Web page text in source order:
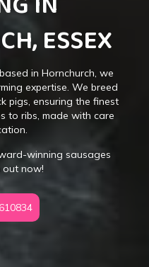
ESSEX
in Hornchurch, we
expertise. We breed
pigs, ensuring the finest
to ribs, made with care
winning sausages
out now!